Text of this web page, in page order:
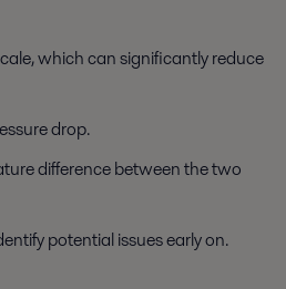
which can significantly reduce
drop.
difference between the two
potential issues early on.